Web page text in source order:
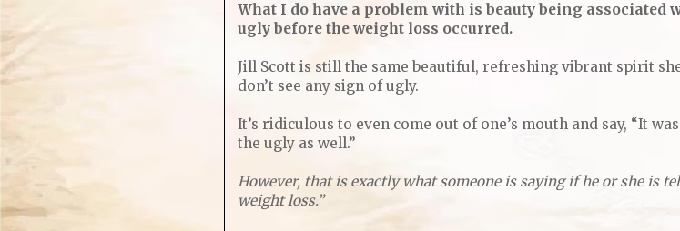
What I do have a problem with is beauty being associated
ugly before the weight loss occurred.
Jill Scott is still the same beautiful, refreshing vibrant spirit
don’t see any sign of ugly.
It’s ridiculous to even come out of one’s mouth and say, “It
the ugly as well.”
However, that is exactly what someone is saying if he or she is
weight loss.”